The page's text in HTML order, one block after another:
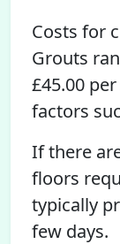
Costs for
Grouts
£45.00
factors
If there
floors
typically
few days.